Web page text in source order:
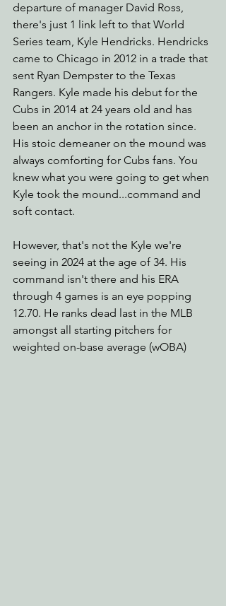
departure of manager David Ross,
there's just 1 link left to that World
Series team, Kyle Hendricks. Hendricks
came to Chicago in 2012 in a trade that
sent Ryan Dempster to the Texas
Rangers. Kyle made his debut for the
Cubs in 2014 at 24 years old and has
been an anchor in the rotation since.
His stoic demeaner on the mound was
always comforting for Cubs fans. You
knew what you were going to get when
Kyle took the mound...command and
soft contact.
However, that's not the Kyle we're
seeing in 2024 at the age of 34. His
command isn't there and his ERA
through 4 games is an eye popping
12.70. He ranks dead last in the MLB
amongst all starting pitchers for
weighted on-base average (wOBA)